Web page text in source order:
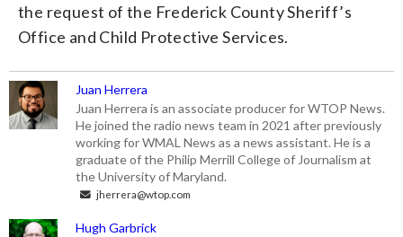
the request of the Frederick County Sheriff’s
Office and Child Protective Services.
Juan Herrera
Juan Herrera is an associate producer for WTOP News.
He joined the radio news team in 2021 after previously
working for WMAL News as a news assistant. He is a
graduate of the Philip Merrill College of Journalism at
the University of Maryland.
jherrera@wtop.com
Hugh Garbrick